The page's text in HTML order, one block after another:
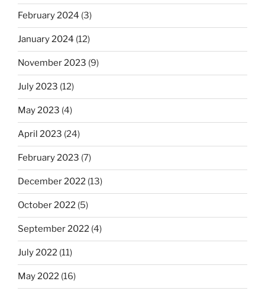
February 2024 (3)
January 2024 (12)
November 2023 (9)
July 2023 (12)
May 2023 (4)
April 2023 (24)
February 2023 (7)
December 2022 (13)
October 2022 (5)
September 2022 (4)
July 2022 (11)
May 2022 (16)